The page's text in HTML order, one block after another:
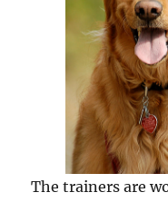
The trainers are